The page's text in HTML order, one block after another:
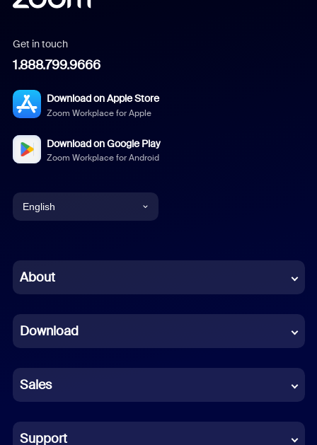
Get in touch
1.888.799.9666
Download on Apple Store
Zoom Workplace for Apple
Download on Google Play
Zoom Workplace for Android
English
Chinese (Simplified)
French
German
Indonesian
Italian
About
Download
Sales
Support